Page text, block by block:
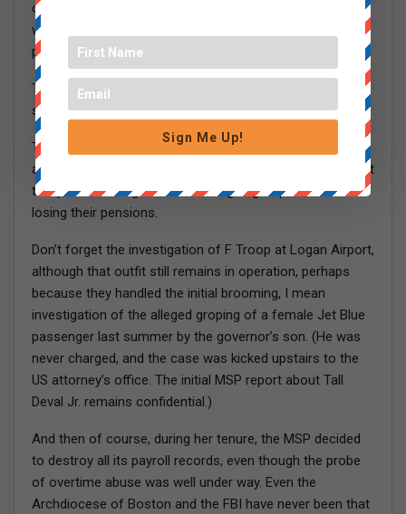
of the Worcester DA, and his two top underlings, one of
whom was Leigha Genduso’s boyfriend, all retired with
pensions of at least $150,000 a year.
This all occurred as Jennifer was providing her very
special strategic leadership to the MSP.
Then there was the overtime abuse which led to the
abolition of the corrupt Troop E on the Pike. At least eight
troopers including McAuliffe are going to prison and
losing their pensions.
Don’t forget the investigation of F Troop at Logan Airport,
although that outfit still remains in operation, perhaps
because they handled the initial brooming, I mean
investigation of the alleged groping of a female Jet Blue
passenger last summer by the governor’s son. (He was
never charged, and the case was kicked upstairs to the
US attorney’s office. The initial MSP report about Tall
Deval Jr. remains confidential.)
And then of course, during her tenure, the MSP decided
to destroy all its payroll records, even though the probe
of overtime abuse was well under way. Even the
Archdiocese of Boston and the FBI have never been that
Sign Me Up!